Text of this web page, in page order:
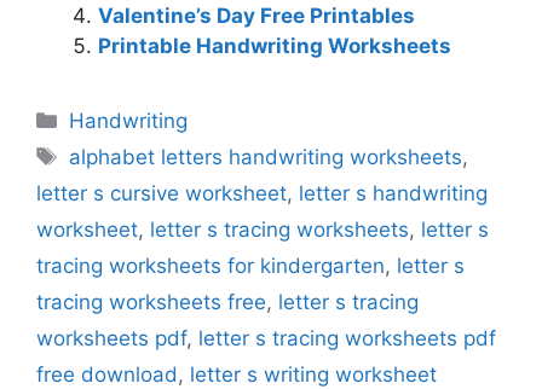
Valentine’s Day Free Printables
Printable Handwriting Worksheets
Categories
Handwriting
Tags
alphabet letters handwriting worksheets,
letter s cursive worksheet, letter s handwriting
worksheet, letter s tracing worksheets, letter s
tracing worksheets for kindergarten, letter s
tracing worksheets free, letter s tracing
worksheets pdf, letter s tracing worksheets pdf
free download, letter s writing worksheet